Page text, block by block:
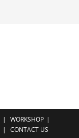
WORKSHOP
CONTACT US